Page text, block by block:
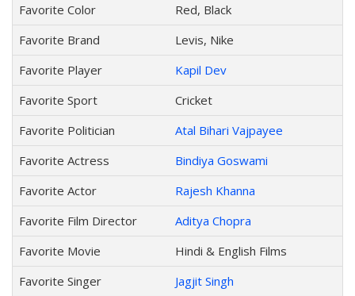
Favorite Color
Red, Black
Favorite Brand
Levis, Nike
Favorite Player
Kapil Dev
Favorite Sport
Cricket
Favorite Politician
Atal Bihari Vajpayee
Favorite Actress
Bindiya Goswami
Favorite Actor
Rajesh Khanna
Favorite Film Director
Aditya Chopra
Favorite Movie
Hindi & English Films
Favorite Singer
Jagjit Singh